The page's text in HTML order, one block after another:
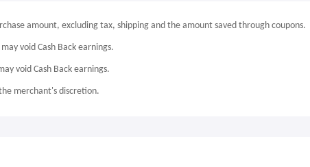
amount, excluding tax, shipping and the amount saved through coupons.
void Cash Back earnings.
void Cash Back earnings.
merchant's discretion.